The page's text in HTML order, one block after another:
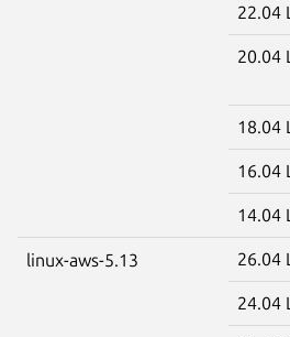
22.04
20.04
18.04
16.04
14.04
linux-aws-5.13 26.04
24.04